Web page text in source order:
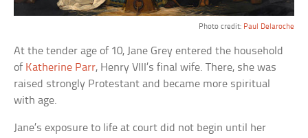
Photo credit: Paul Delaroche
At the tender age of 10, Jane Grey entered the household
of Katherine Parr, Henry VIII’s final wife. There, she was
raised strongly Protestant and became more spiritual
with age.
Jane’s exposure to life at court did not begin until her